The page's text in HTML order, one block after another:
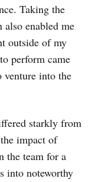
Taking the
enabled me
outside of my
perform came
into the
starkly from
impact of
the team for a
into noteworthy